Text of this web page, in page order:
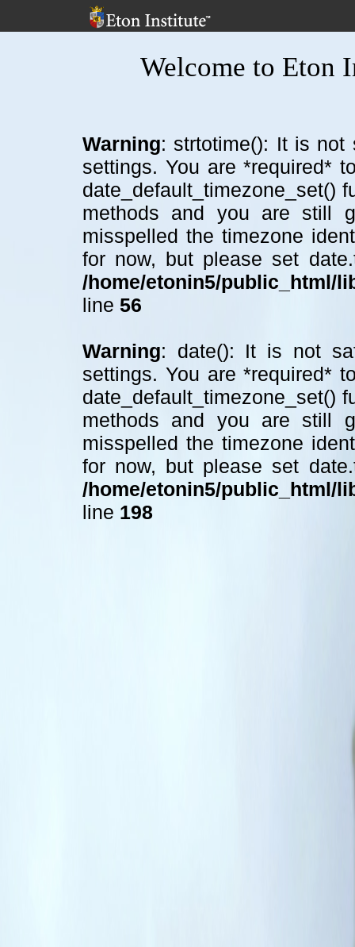
Welcome to Eton
Warning: strtotime(): It is not
settings. You are *required*
date_default_timezone_set()
methods and you are still
misspelled the timezone
for now, but please set
/home/etonin5/public_html/
line 56
Warning: date(): It is not
settings. You are *required*
date_default_timezone_set()
methods and you are still
misspelled the timezone
for now, but please set
/home/etonin5/public_html/
line 198